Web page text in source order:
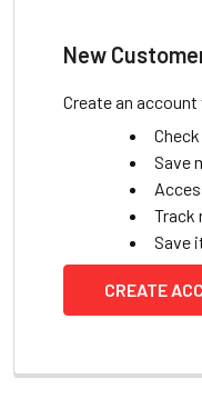
New
Create an
Save
Track
Save
CREATE